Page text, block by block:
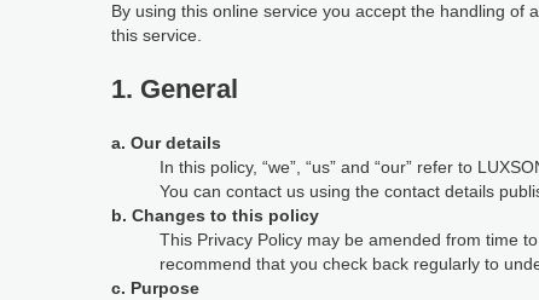
By using this online service you accept the handling
this service.
1. General
a. Our details
In this policy, “we”, “us” and “our” refer to
You can contact us using the contact details
b. Changes to this policy
This Privacy Policy may be amended from time
recommend that you check back regularly to
c. Purpose